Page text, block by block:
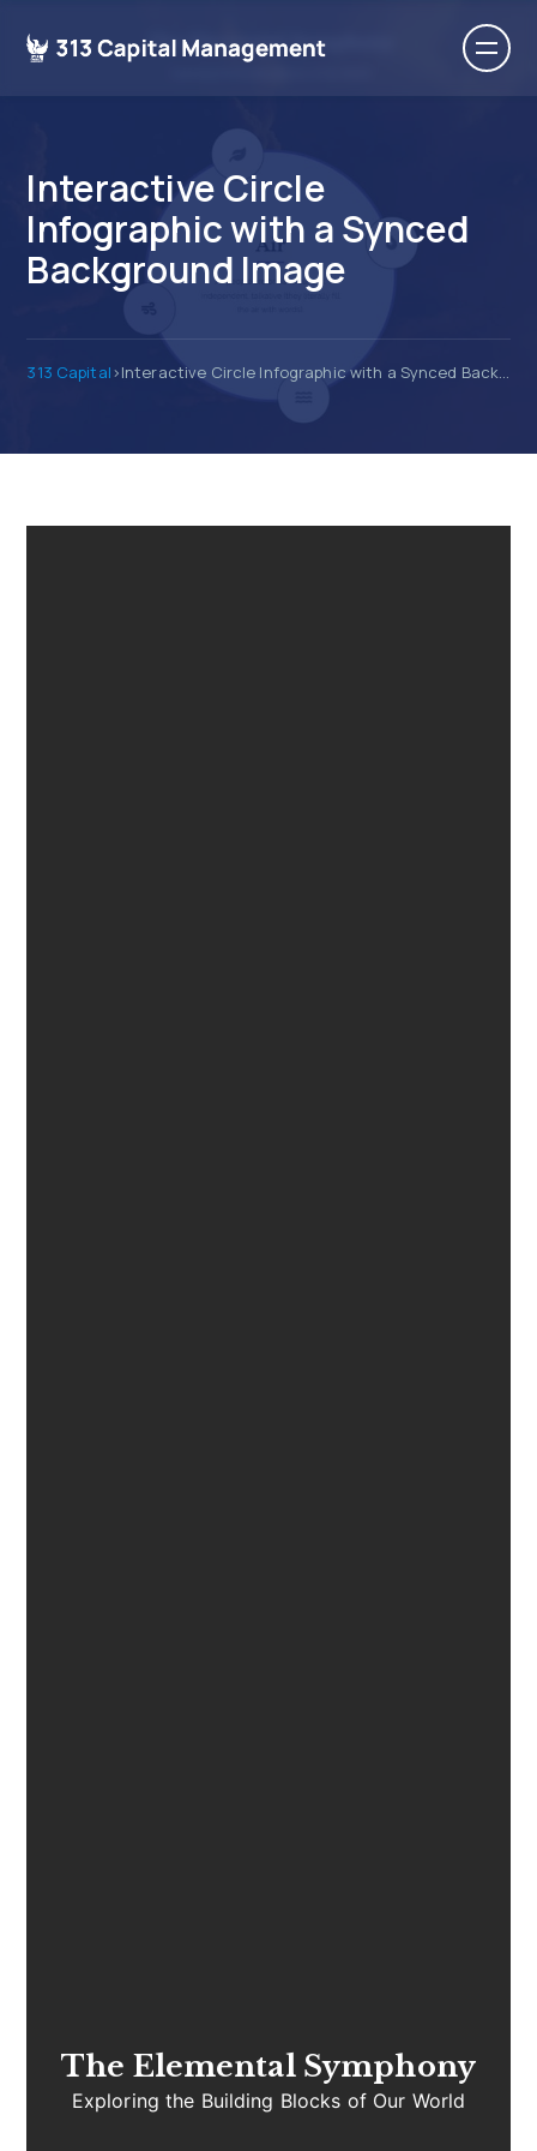
Interactive Circle
Infographic with a Synced
Background Image
313 Capital> Interactive Circle Infographic with a Synced Background Image
The Elemental Symphony
Exploring the Building Blocks of Our World